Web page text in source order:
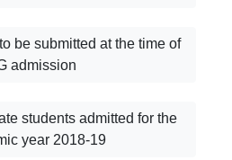
be submitted at the time of
admission
students admitted for the
year 2018-19